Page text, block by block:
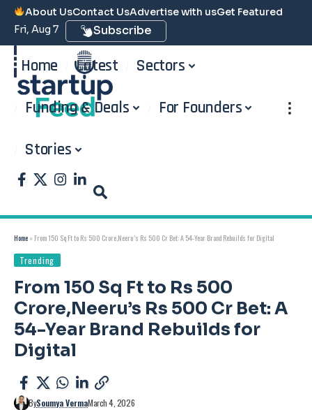
About UsContact UsAdvertise with usGet Featured
Fri, Aug 7
Subscribe
Home Latest Sectors
Funding & Deals For Founders
Stories
Home » From 150 Sq Ft to Rs 500 Crore,Neeru’s Rs 500 Cr Bet: A 54-Year Brand Rebuilds for Digital
Trending
From 150 Sq Ft to Rs 500
Crore,Neeru’s Rs 500 Cr Bet: A
54-Year Brand Rebuilds for
Digital
BySoumya VermaMarch 4, 2026